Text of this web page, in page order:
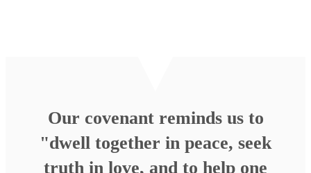
Our covenant reminds us to
"dwell together in peace, seek
truth in love, and to help one